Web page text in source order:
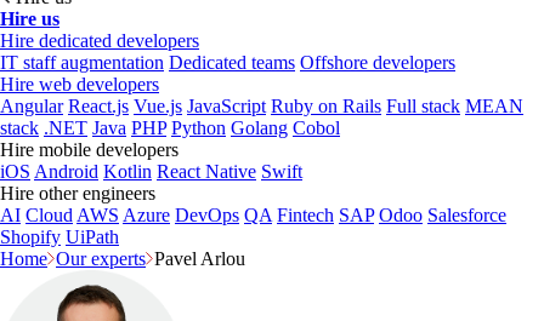
Hire us
Hire dedicated developers
IT staff augmentation Dedicated teams Offshore developers
Hire web developers
Angular React.js Vue.js JavaScript Ruby on Rails Full stack MEAN
stack .NET Java PHP Python Golang Cobol
Hire mobile developers
iOS Android Kotlin React Native Swift
Hire other engineers
AI Cloud AWS Azure DevOps QA Fintech SAP Odoo Salesforce
Shopify UiPath
Home Our experts Pavel Arlou